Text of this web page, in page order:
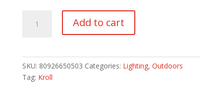
Penlight
Add to cart
SKU: 80926650503 Categories: Lighting, Outdoors
Tag: Kroll